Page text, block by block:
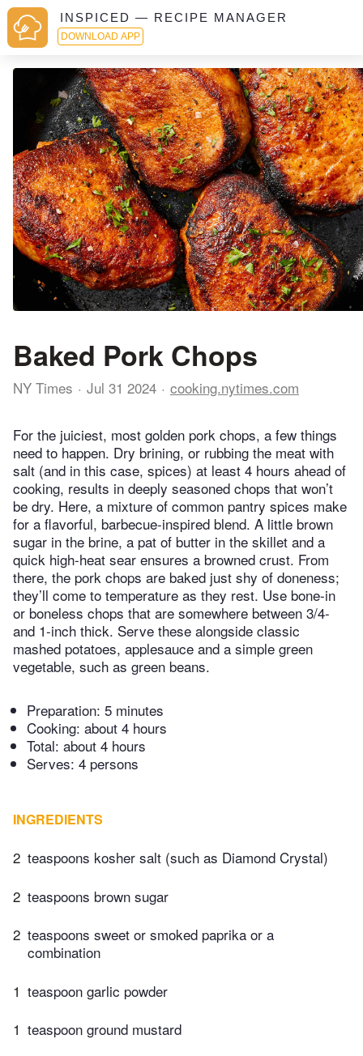
INSPICED — RECIPE MANAGER
DOWNLOAD APP
Baked Pork Chops
NY Times Jul 31 2024 cooking.nytimes.com
For the juiciest, most golden pork chops, a few things
need to happen. Dry brining, or rubbing the meat with
salt (and in this case, spices) at least 4 hours ahead of
cooking, results in deeply seasoned chops that won’t
be dry. Here, a mixture of common pantry spices make
for a flavorful, barbecue-inspired blend. A little brown
sugar in the brine, a pat of butter in the skillet and a
quick high-heat sear ensures a browned crust. From
there, the pork chops are baked just shy of doneness;
they’ll come to temperature as they rest. Use bone-in
or boneless chops that are somewhere between 3/4-
and 1-inch thick. Serve these alongside classic
mashed potatoes, applesauce and a simple green
vegetable, such as green beans.
Preparation: 5 minutes
Cooking: about 4 hours
Total: about 4 hours
Serves: 4 persons
INGREDIENTS
2 teaspoons kosher salt (such as Diamond Crystal)
2 teaspoons brown sugar
2 teaspoons sweet or smoked paprika or a
combination
1 teaspoon garlic powder
1 teaspoon ground mustard